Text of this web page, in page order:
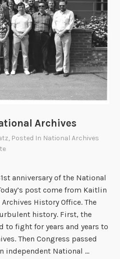
n
d
e
p
e
n
d
c
e
i
x
t
h
A
r
c
Archives
, Posted In National Archives
anniversary of the National
post come from Kaitlin
History Office. The
history. First, the
fight for years and years to
Then Congress passed
independent National …